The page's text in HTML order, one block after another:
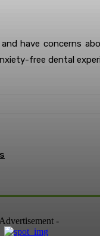
have concerns
free dental
-